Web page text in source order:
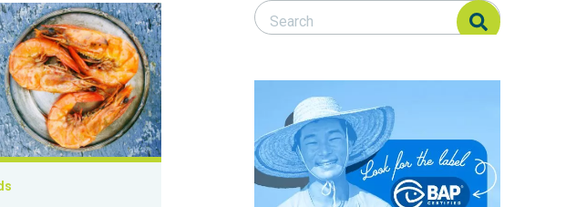
impacts of using fishmeal alternatives in aquafeeds
Innovafeed to introduce insect protein to Ecuador’s shrimp feed industry
Search Responsible Seafood Advocate
Search Responsible Seafood Advocate